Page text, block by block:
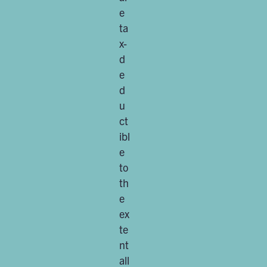
e
ta
x-
d
e
d
u
ct
ibl
e
to
th
e
ex
te
nt
all